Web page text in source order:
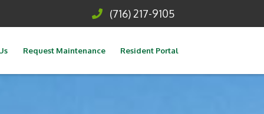
(716) 217-9105
Request Maintenance Resident Portal